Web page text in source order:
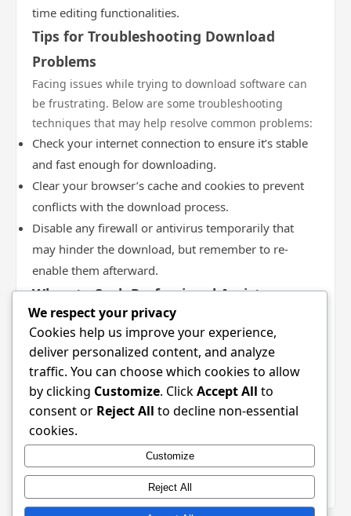
time editing functionalities.
Tips for Troubleshooting Download
Problems
Facing issues while trying to download software can
be frustrating. Below are some troubleshooting
techniques that may help resolve common problems:
Check your internet connection to ensure it’s stable
and fast enough for downloading.
Clear your browser’s cache and cookies to prevent
conflicts with the download process.
Disable any firewall or antivirus temporarily that
may hinder the download, but remember to re-
enable them afterward.
When to Seek Professional Assistance
If issues persist after attempting troubleshooting, it
may be time to seek professional assistance. Consider
the following situations:
If you have multiple installation failures despite
trying different approaches.
When facing critical errors that hinder your system
performance.
If you suspect that malware may have infiltrated
your device during download attempts.
We respect your privacy
Cookies help us improve your experience,
deliver personalized content, and analyze
traffic. You can choose which cookies to allow
by clicking Customize. ClickAccept All to
consent or Reject All to decline non-essential
cookies.
Customize
Reject All